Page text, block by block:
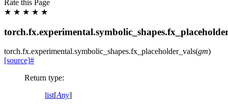
Rate this Page
★ ★ ★ ★ ★
torch.fx.experimental.symbolic_shapes.fx_placeholder_vals(gm)
[source]#
Return type:
list[Any]